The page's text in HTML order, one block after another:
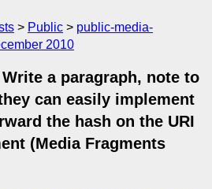
Public
public-media-
2010
Write a paragraph, note to
can easily implement
the hash on the URI
(Media Fragments